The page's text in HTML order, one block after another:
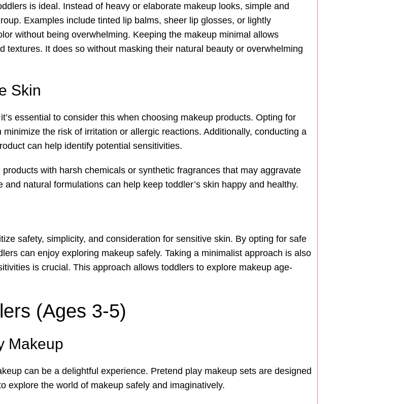
is ideal. Instead of heavy or elaborate makeup looks, simple and
Examples include tinted lip balms, sheer lip glosses, or lightly
without being overwhelming. Keeping the makeup minimal allows
textures. It does so without masking their natural beauty or overwhelming
Skin
essential to consider this when choosing makeup products. Opting for
the risk of irritation or allergic reactions. Additionally, conducting a
can help identify potential sensitivities.
with harsh chemicals or synthetic fragrances that may aggravate
natural formulations can help keep toddler’s skin happy and healthy.
safety, simplicity, and consideration for sensitive skin. By opting for safe
can enjoy exploring makeup safely. Taking a minimalist approach is also
is crucial. This approach allows toddlers to explore makeup age-
(Ages 3-5)
Makeup
can be a delightful experience. Pretend play makeup sets are designed
explore the world of makeup safely and imaginatively.